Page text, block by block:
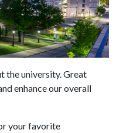
the university. Great
enhance our overall
your favorite